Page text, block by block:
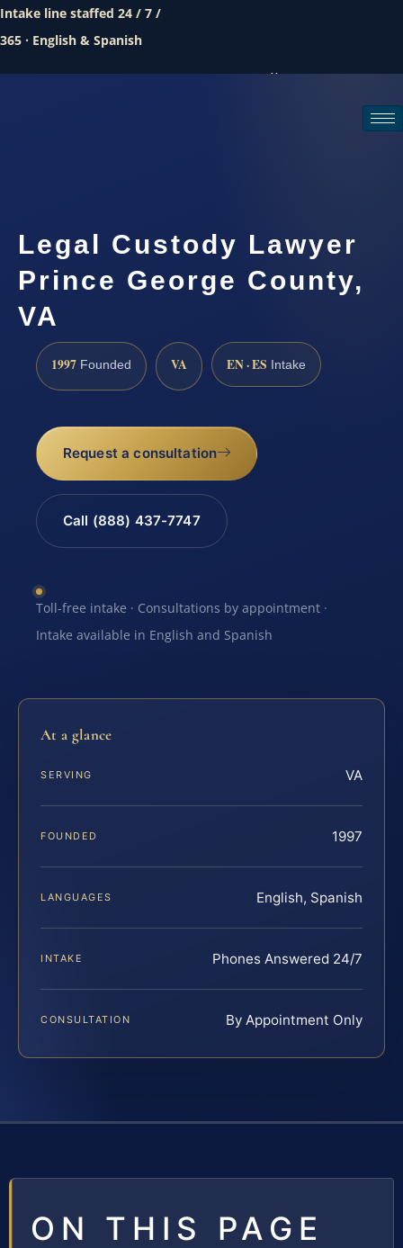
Intake line staffed 24 / 7 /
365 · English & Spanish
Call (888) 437-7747
Legal Custody Lawyer
Prince George County,
VA
1997 Founded VA EN · ES Intake
Request a consultation
Call (888) 437-7747
Toll-free intake · Consultations by appointment ·
Intake available in English and Spanish
At a glance
SERVING VA
FOUNDED 1997
LANGUAGES English, Spanish
INTAKE Phones Answered 24/7
CONSULTATION By Appointment Only
ON THIS PAGE